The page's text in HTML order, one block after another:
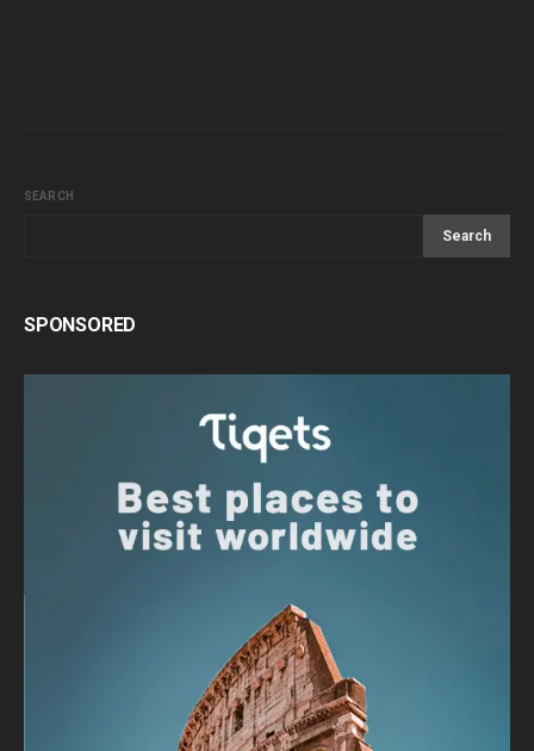
SEARCH
Search
SPONSORED